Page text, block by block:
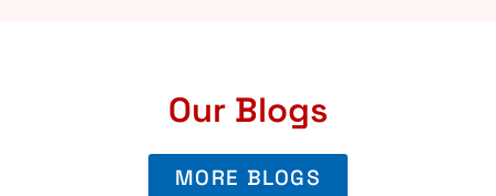
Our Blogs
MORE BLOGS